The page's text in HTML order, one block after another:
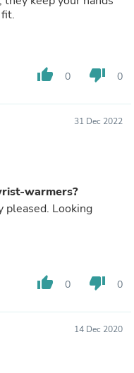
thumb_up 0 thumb_down 0
31 Dec 2022
warmers?
pleased. Looking
thumb_up 0 thumb_down 0
14 Dec 2020